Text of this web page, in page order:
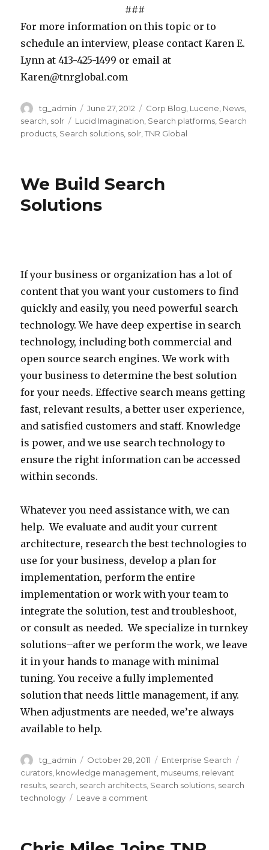
i
f
o
r
i
a
’
u
c
m
a
g
i
n
a
t
i
o
n
.
O
n
o
f
t
h
e
m
a
n
y
b
e
n
e
f
t
s
t
h
w
e
l
l
s
o
t
r
o
s
o
u
r
c
e
a
n
d
c
o
m
m
r
c
i
a
l
p
r
o
d
u
c
t
s
.
W
e
c
i
s
e
s
a
r
c
n
d
u
d
c
o
m
p
u
t
i
n
g
s
o
u
t
i
o
n
s
.
T
N
R
d
e
v
e
o
s
h
d
e
v
l
o
e
n
t
t
f
o
r
m
b
u
i
l
t
o
n
t
e
p
o
w
e
r
o
f
A
p
a
c
h
e
u
c
e
a
r
e
n
.
L
n
t
-
4
2
5
-
1
4
9
9
o
r
e
m
i
l
a
t
K
a
r
e
n
@
t
n
r
g
o
b
a
###
For more information on this topic or to
schedule an interview, please contact Karen E.
Lynn at 413-425-1499 or email at
Karen@tnrglobal.com
Author
tg_admin
Posted
on
June 27, 2012 Categories
Corp Blog Lucene News
search solr Tags
Lucid Imagination Search platforms Search
products Search solutions solr ,TNR Global
We Build Search
Solutions
If your business or organization has a lot of
content that you want your customers to find
quickly and easily, you need powerful search
technology. We have deep expertise in search
technology, including both commercial and
open source search engines. We work with
your business to determine the best solution
for your needs. Effective search means getting
fast, relevant results, a better user experience,
and satisfied customers and staff. Knowledge
is power, and we use search technology to
ensure the right information can be accessed
within seconds.
Whatever you need assistance with, we can
help. We evaluate and audit your current
architecture, research the best technologies to
use for your business, develop a plan for
implementation, perform the entire
implementation or work with your team to
integrate the solution, test and troubleshoot,
or consult as needed. We specialize in turnkey
solutions–after we perform the work, we leave
it in your hands to manage with minimal
tuning. You receive a fully implemented
solution that needs little management, if any.
When adjustments are needed, we’re always
available to help.
Author
tg_admin
Posted
on
October 28, 2011 Categories
Enterprise Search
curators, knowledge management, museums, relevant
results, search, search architects, Search solutions, search
technology
Leave a comment